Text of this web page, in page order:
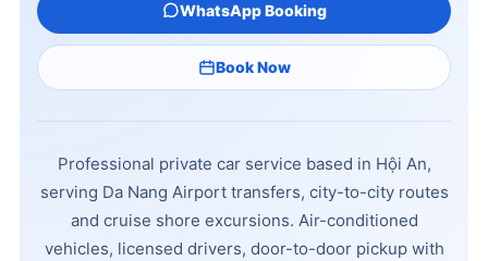
WhatsApp Booking
Book Now
Professional private car service based in Hội An,
serving Da Nang Airport transfers, city-to-city routes
and cruise shore excursions. Air-conditioned
vehicles, licensed drivers, door-to-door pickup with